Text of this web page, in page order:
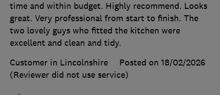
time and within budget. Highly recommend. Looks
great. Very professional from start to finish. The
two lovely guys who fitted the kitchen were
excellent and clean and tidy.
Customer in Lincolnshire
Posted on 18/02/2026
(Reviewer did not use service)